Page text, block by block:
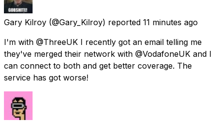
Gary Kilroy (@Gary_Kilroy) reported 11 minutes ago
I'm with @ThreeUK I recently got an email telling me
they've merged their network with @VodafoneUK and I
can connect to both and get better coverage. The
service has got worse!